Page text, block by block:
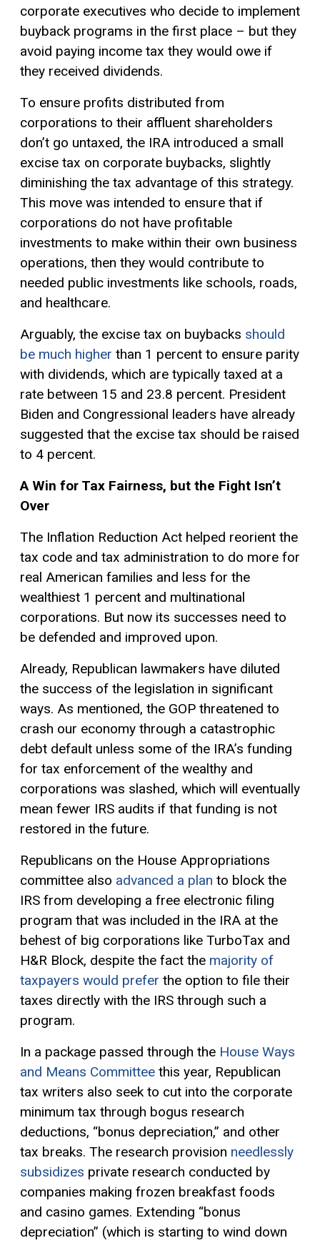
corporate executives who decide to implement
buyback programs in the first place – but they
avoid paying income tax they would owe if
they received dividends.
To ensure profits distributed from
corporations to their affluent shareholders
don’t go untaxed, the IRA introduced a small
excise tax on corporate buybacks, slightly
diminishing the tax advantage of this strategy.
This move was intended to ensure that if
corporations do not have profitable
investments to make within their own business
operations, then they would contribute to
needed public investments like schools, roads,
and healthcare.
Arguably, the excise tax on buybacks should
be much higher than 1 percent to ensure parity
with dividends, which are typically taxed at a
rate between 15 and 23.8 percent. President
Biden and Congressional leaders have already
suggested that the excise tax should be raised
to 4 percent.
A Win for Tax Fairness, but the Fight Isn’t
Over
The Inflation Reduction Act helped reorient the
tax code and tax administration to do more for
real American families and less for the
wealthiest 1 percent and multinational
corporations. But now its successes need to
be defended and improved upon.
Already, Republican lawmakers have diluted
the success of the legislation in significant
ways. As mentioned, the GOP threatened to
crash our economy through a catastrophic
debt default unless some of the IRA’s funding
for tax enforcement of the wealthy and
corporations was slashed, which will eventually
mean fewer IRS audits if that funding is not
restored in the future.
Republicans on the House Appropriations
committee also advanced a plan to block the
IRS from developing a free electronic filing
program that was included in the IRA at the
behest of big corporations like TurboTax and
H&R Block, despite the fact the majority of
taxpayers would prefer the option to file their
taxes directly with the IRS through such a
program.
In a package passed through the House Ways
and Means Committee this year, Republican
tax writers also seek to cut into the corporate
minimum tax through bogus research
deductions, “bonus depreciation,” and other
tax breaks. The research provision needlessly
subsidizes private research conducted by
companies making frozen breakfast foods
and casino games. Extending “bonus
depreciation” (which is starting to wind down